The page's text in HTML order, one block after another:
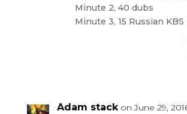
Minute 2, 40 dubs
Minute 3, 15 Russian KBS
Adam stack on June 29,